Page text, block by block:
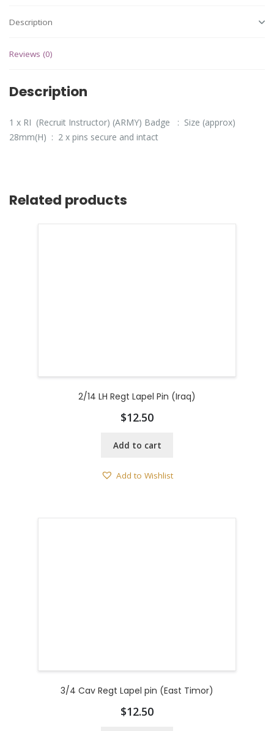
Description
Reviews (0)
Description
1 x RI (Recruit Instructor) (ARMY) Badge : Size (approx)
28mm(H) : 2 x pins secure and intact
Related products
2/14 LH Regt Lapel Pin (Iraq)
$12.50
Add to cart
Add to Wishlist
3/4 Cav Regt Lapel pin (East Timor)
$12.50